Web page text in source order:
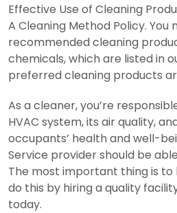
Effective Use of Cleaning
A Cleaning Method Policy. You
recommended cleaning
chemicals, which are listed in
preferred cleaning products
As a cleaner, you’re
HVAC system, its air quality,
occupants’ health and well-
Service provider should be
The most important thing is to
do this by hiring a quality
today.